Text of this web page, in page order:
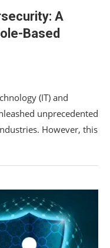
A
Based
(IT) and
unprecedented
However, this